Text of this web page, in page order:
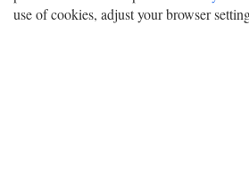
use of cookies, adjust your browser